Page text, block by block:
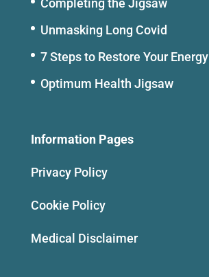
Completing the Jigsaw
Unmasking Long Covid
7 Steps to Restore Your Energy
Optimum Health Jigsaw
Information Pages
Privacy Policy
Cookie Policy
Medical Disclaimer